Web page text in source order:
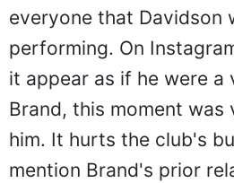
everyone that Davidson
performing. On
it appear as if he were
Brand, this moment
him. It hurts the club's
mention Brand's prior